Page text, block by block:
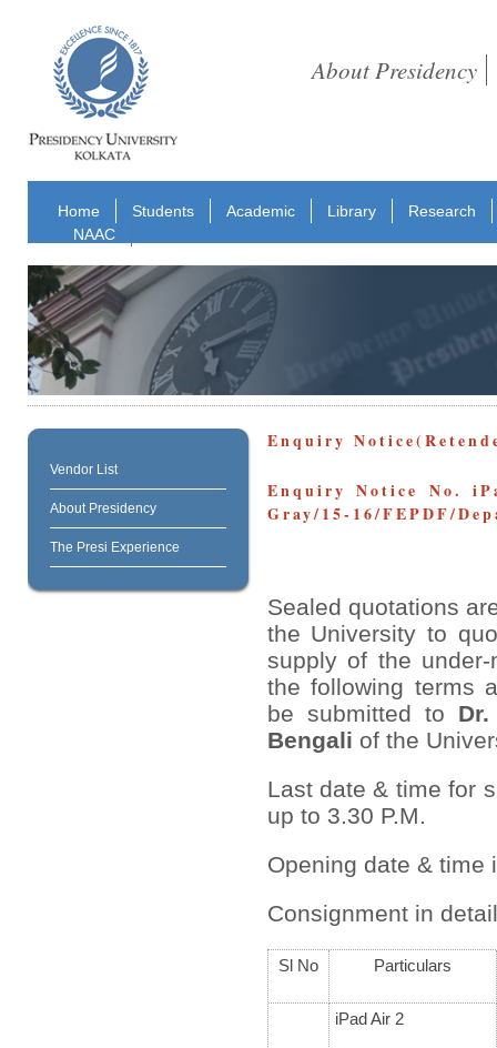
About Presidency
Home Students Academic Library
Research
NAAC
Vendor List
About Presidency
The Presi Experience
Enquiry
Enquiry Notice No.
Gray/15-16/FEPDF/
Sealed quotations
the University to
supply of the
the following terms
be submitted to
Bengali of the
Last date & time for
up to 3.30 P.M.
Opening date & time
Consignment in
Sl No Particulars
iPad Air 2